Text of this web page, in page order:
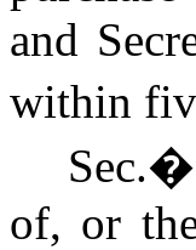
and
within
Sec.�
of, or